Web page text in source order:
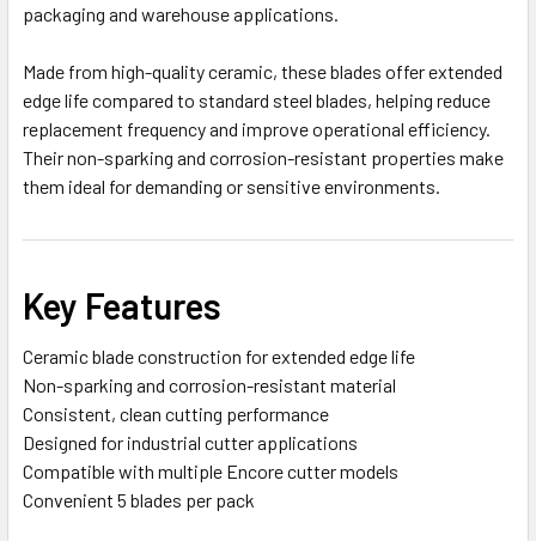
packaging and warehouse applications.
Made from high-quality ceramic, these blades offer extended
edge life compared to standard steel blades, helping reduce
replacement frequency and improve operational efficiency.
Their non-sparking and corrosion-resistant properties make
them ideal for demanding or sensitive environments.
Key Features
Ceramic blade construction for extended edge life
Non-sparking and corrosion-resistant material
Consistent, clean cutting performance
Designed for industrial cutter applications
Compatible with multiple Encore cutter models
Convenient 5 blades per pack